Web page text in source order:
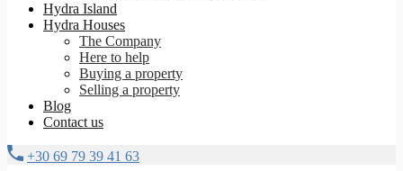
Hydra Island
Hydra Houses
The Company
Here to help
Buying a property
Selling a property
Blog
Contact us
+30 69 79 39 41 63